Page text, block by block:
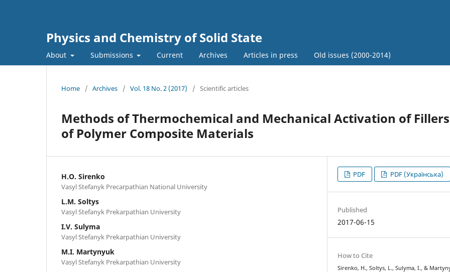
Physics and Chemistry of Solid State
About Submissions Current Archives Articles in press Old issues (2000-2014)
Home / Archives / Vol. 18 No. 2 (2017) / Scientific articles
Methods of Thermochemical and Mechanical Activation of Fillers
of Polymer Composite Materials
H.O. Sirenko
Vasyl Stefanyk Precarpathian National University
L.M. Soltys
Vasyl Stefanyk Prekarpathian University
I.V. Sulyma
Vasyl Stefanyk Prekarpathian University
M.I. Martynyuk
Vasyl Stefanyk Prekarpathian University
PDF PDF (Українська)
Published
2017-06-15
How to Cite
Sirenko, H., Soltys, L., Sulyma, I., &